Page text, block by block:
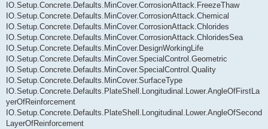
IO.Setup.Concrete.Defaults.MinCover.CorrosionAttack.FreezeThaw
IO.Setup.Concrete.Defaults.MinCover.CorrosionAttack.Chemical
IO.Setup.Concrete.Defaults.MinCover.CorrosionAttack.Chlorides
IO.Setup.Concrete.Defaults.MinCover.CorrosionAttack.ChloridesSea
IO.Setup.Concrete.Defaults.MinCover.DesignWorkingLife
IO.Setup.Concrete.Defaults.MinCover.SpecialControl.Geometric
IO.Setup.Concrete.Defaults.MinCover.SpecialControl.Quality
IO.Setup.Concrete.Defaults.MinCover.SurfaceType
IO.Setup.Concrete.Defaults.PlateShell.Longitudinal.Lower.AngleOfFirstLa
yerOfReinforcement
IO.Setup.Concrete.Defaults.PlateShell.Longitudinal.Lower.AngleOfSecond
LayerOfReinforcement